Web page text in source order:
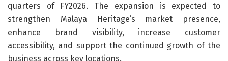
quarters of FY2026. The expansion is expected to
strengthen Malaya Heritage’s market presence,
enhance brand visibility, increase customer
accessibility, and support the continued growth of the
business across key locations.